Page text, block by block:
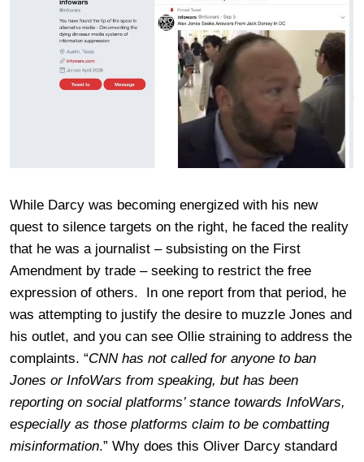
While Darcy was becoming energized with his new
quest to silence targets on the right, he faced the reality
that he was a journalist – subsisting on the First
Amendment by trade – seeking to restrict the free
expression of others. In one report from that period, he
was attempting to justify the desire to muzzle Jones and
his outlet, and you can see Ollie straining to address the
complaints. “CNN has not called for anyone to ban
Jones or InfoWars from speaking, but has been
reporting on social platforms’ stance towards InfoWars,
especially as those platforms claim to be combatting
misinformation.” Why does this Oliver Darcy standard